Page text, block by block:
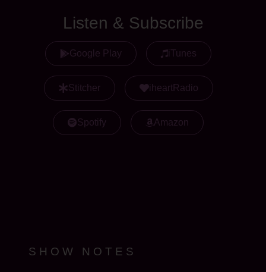
Listen & Subscribe
Google Play iTunes
Stitcher iheartRadio
Spotify Amazon
SHOW NOTES